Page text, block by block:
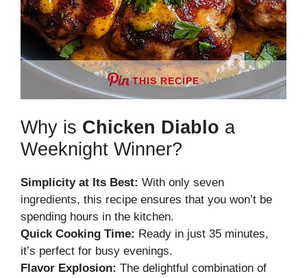
THIS RECIPE
Why is Chicken Diablo a
Weeknight Winner?
Simplicity at Its Best: With only seven
ingredients, this recipe ensures that you won’t be
spending hours in the kitchen.
Quick Cooking Time: Ready in just 35 minutes,
it’s perfect for busy evenings.
Flavor Explosion: The delightful combination of